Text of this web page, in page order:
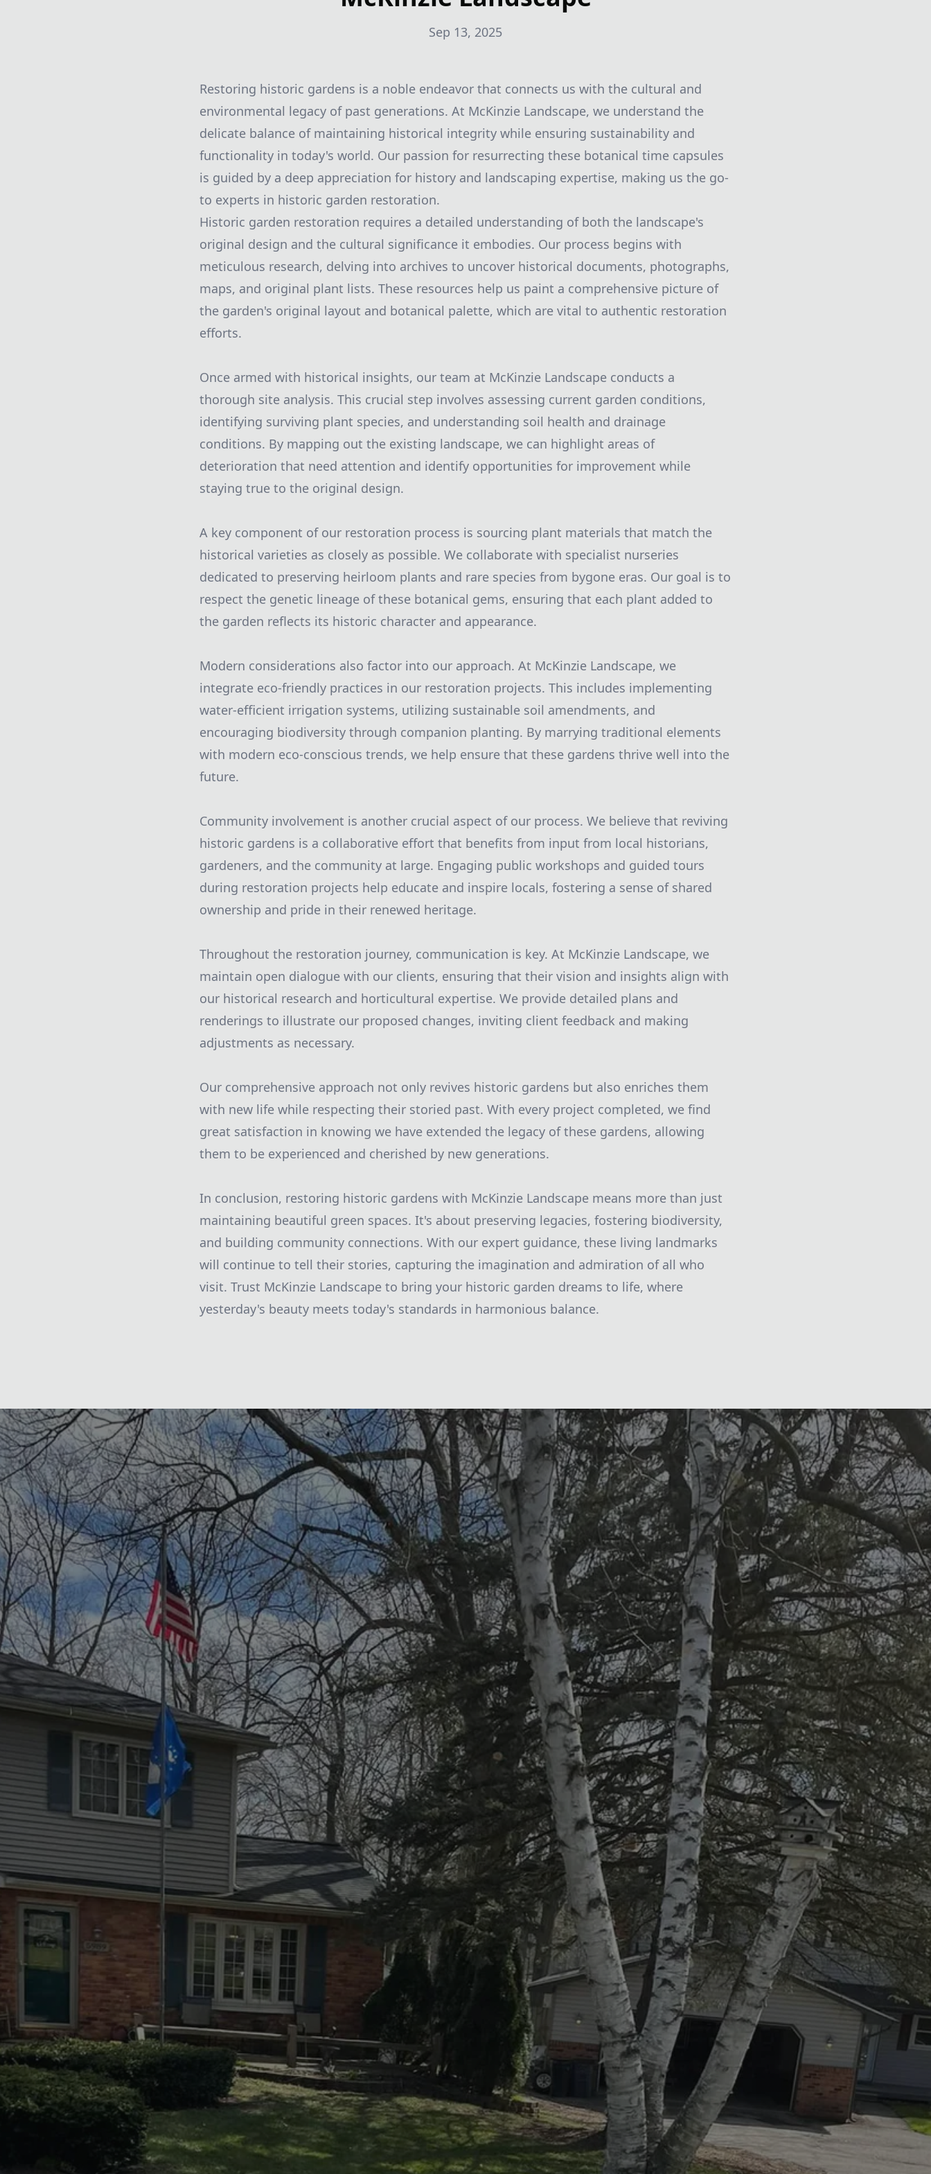
Sep 13, 2025
Restoring historic gardens is a noble endeavor that connects us with the cultural and
environmental legacy of past generations. At McKinzie Landscape, we understand the
delicate balance of maintaining historical integrity while ensuring sustainability and
functionality in today's world. Our passion for resurrecting these botanical time capsules
is guided by a deep appreciation for history and landscaping expertise, making us the go-
to experts in historic garden restoration.
Historic garden restoration requires a detailed understanding of both the landscape's
original design and the cultural significance it embodies. Our process begins with
meticulous research, delving into archives to uncover historical documents, photographs,
maps, and original plant lists. These resources help us paint a comprehensive picture of
the garden's original layout and botanical palette, which are vital to authentic restoration
efforts.
Once armed with historical insights, our team at McKinzie Landscape conducts a
thorough site analysis. This crucial step involves assessing current garden conditions,
identifying surviving plant species, and understanding soil health and drainage
conditions. By mapping out the existing landscape, we can highlight areas of
deterioration that need attention and identify opportunities for improvement while
staying true to the original design.
A key component of our restoration process is sourcing plant materials that match the
historical varieties as closely as possible. We collaborate with specialist nurseries
dedicated to preserving heirloom plants and rare species from bygone eras. Our goal is to
respect the genetic lineage of these botanical gems, ensuring that each plant added to
the garden reflects its historic character and appearance.
Modern considerations also factor into our approach. At McKinzie Landscape, we
integrate eco-friendly practices in our restoration projects. This includes implementing
water-efficient irrigation systems, utilizing sustainable soil amendments, and
encouraging biodiversity through companion planting. By marrying traditional elements
with modern eco-conscious trends, we help ensure that these gardens thrive well into the
future.
Community involvement is another crucial aspect of our process. We believe that reviving
historic gardens is a collaborative effort that benefits from input from local historians,
gardeners, and the community at large. Engaging public workshops and guided tours
during restoration projects help educate and inspire locals, fostering a sense of shared
ownership and pride in their renewed heritage.
Throughout the restoration journey, communication is key. At McKinzie Landscape, we
maintain open dialogue with our clients, ensuring that their vision and insights align with
our historical research and horticultural expertise. We provide detailed plans and
renderings to illustrate our proposed changes, inviting client feedback and making
adjustments as necessary.
Our comprehensive approach not only revives historic gardens but also enriches them
with new life while respecting their storied past. With every project completed, we find
great satisfaction in knowing we have extended the legacy of these gardens, allowing
them to be experienced and cherished by new generations.
In conclusion, restoring historic gardens with McKinzie Landscape means more than just
maintaining beautiful green spaces. It's about preserving legacies, fostering biodiversity,
and building community connections. With our expert guidance, these living landmarks
will continue to tell their stories, capturing the imagination and admiration of all who
visit. Trust McKinzie Landscape to bring your historic garden dreams to life, where
yesterday's beauty meets today's standards in harmonious balance.